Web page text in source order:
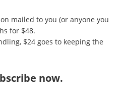
mailed to you (or anyone you
for $48.
$24 goes to keeping the
now.